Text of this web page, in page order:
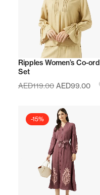
Ripples Women’s Co-ord
Set
AED119.00 AED99.00
-15%